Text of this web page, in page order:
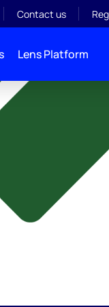
Contact us
Lens Platform